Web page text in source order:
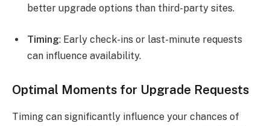
better upgrade options than third-party sites.
Timing: Early check-ins or last-minute requests
can influence availability.
Optimal Moments for Upgrade Requests
Timing can significantly influence your chances of